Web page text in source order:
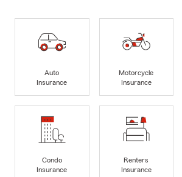
Auto
Insurance
Motorcycle
Insurance
Condo
Insurance
Renters
Insurance